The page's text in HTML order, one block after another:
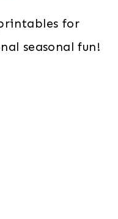
for
seasonal fun!